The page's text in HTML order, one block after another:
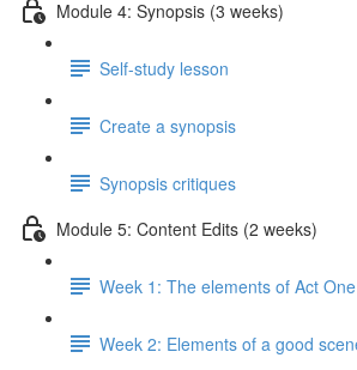
Module 4: Synopsis (3 weeks)
Self-study lesson
Create a synopsis
Synopsis critiques
Module 5: Content Edits (2 weeks)
Week 1: The elements of Act One
Week 2: Elements of a good